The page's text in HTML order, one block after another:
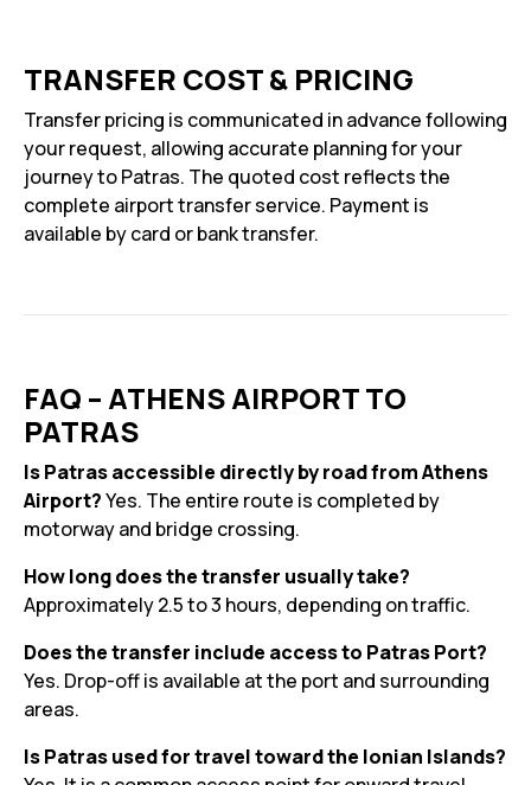
TRANSFER COST & PRICING
Transfer pricing is communicated in advance following
your request, allowing accurate planning for your
journey to Patras. The quoted cost reflects the
complete airport transfer service. Payment is
available by card or bank transfer.
FAQ – ATHENS AIRPORT TO
PATRAS
Is Patras accessible directly by road from Athens
Airport?Yes. The entire route is completed by
motorway and bridge crossing.
How long does the transfer usually take?
Approximately 2.5 to 3 hours, depending on traffic.
Does the transfer include access to Patras Port?
Yes. Drop-off is available at the port and surrounding
areas.
Is Patras used for travel toward the Ionian Islands?